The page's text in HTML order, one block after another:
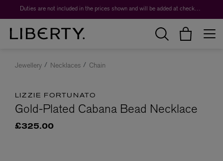
Duties are not included in the prices shown and will be added at checkout.
Jewellery Necklaces Chain
LIZZIE FORTUNATO
Gold-Plated Cabana Bead Necklace
£325.00